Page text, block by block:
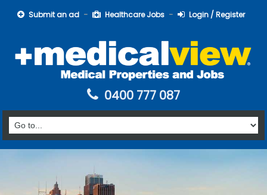
Submit an ad Healthcare Jobs Login / Register
0400 777 087